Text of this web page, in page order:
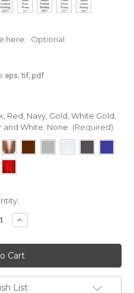
here: Optional
eps, tif, pdf
Red, Navy, Gold, White Gold,
and White: None (Required)
Increase
Quantity
Custom
Printing
on
Rayon
Trimming
Ribbon
List